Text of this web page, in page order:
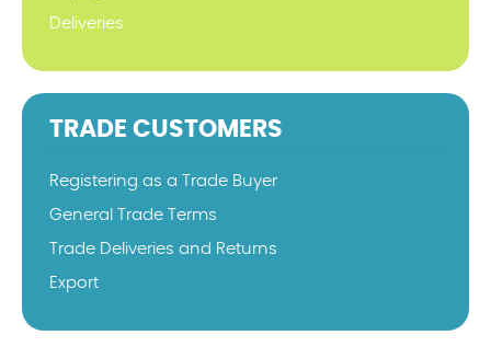
Deliveries
TRADE CUSTOMERS
Registering as a Trade Buyer
General Trade Terms
Trade Deliveries and Returns
Export